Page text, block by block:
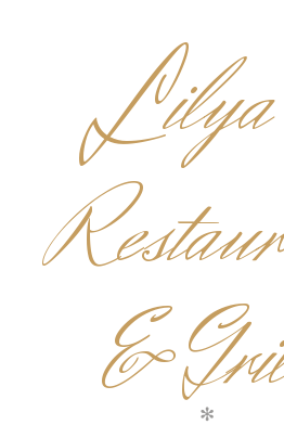
L
& ✻